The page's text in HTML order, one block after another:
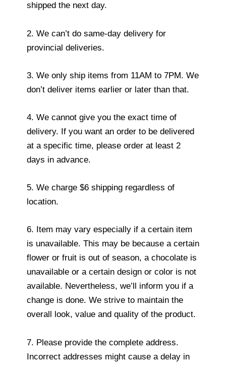
shipped the next day.
2. We can’t do same-day delivery for
provincial deliveries.
3. We only ship items from 11AM to 7PM. We
don’t deliver items earlier or later than that.
4. We cannot give you the exact time of
delivery. If you want an order to be delivered
at a specific time, please order at least 2
days in advance.
5. We charge $6 shipping regardless of
location.
6. Item may vary especially if a certain item
is unavailable. This may be because a certain
flower or fruit is out of season, a chocolate is
unavailable or a certain design or color is not
available. Nevertheless, we’ll inform you if a
change is done. We strive to maintain the
overall look, value and quality of the product.
7. Please provide the complete address.
Incorrect addresses might cause a delay in